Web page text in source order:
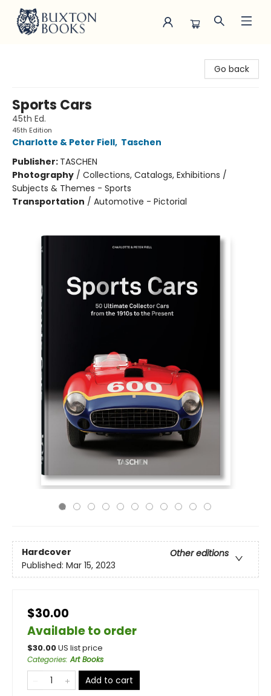
Go back
Sports Cars
45th Ed.
45th Edition
Charlotte & Peter Fiell, Taschen
Publisher: TASCHEN
Photography / Collections, Catalogs, Exhibitions /
Subjects & Themes - Sports
Transportation / Automotive - Pictorial
Hardcover
Other editions
Published: Mar 15, 2023
$30.00
Available to order
$30.00US list price
Categories:Art Books
Add to cart